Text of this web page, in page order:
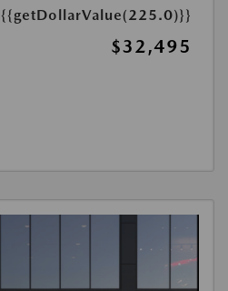
{{getDollarValue(225.0)}}
$32,495